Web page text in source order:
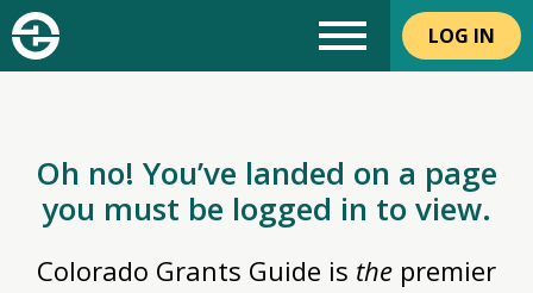
LOG IN
Oh no! You’ve landed on a page
you must be logged in to view.
Colorado Grants Guide is the premier